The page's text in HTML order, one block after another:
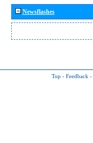
Newsflashes
Top - Feedback -